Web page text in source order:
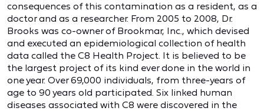
consequences of this contamination as a resident, as a
doctor and as a researcher. From 2005 to 2008, Dr.
Brooks was co-owner of Brookmar, Inc., which devised
and executed an epidemiological collection of health
data called the C8 Health Project. It is believed to be
the largest project of its kind ever done in the world in
one year. Over 69,000 individuals, from three-years of
age to 90 years old participated. Six linked human
diseases associated with C8 were discovered in the